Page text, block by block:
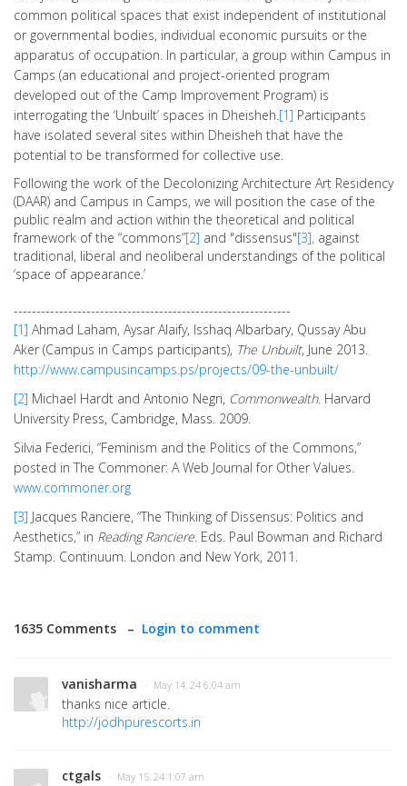
common political spaces that exist independent of institutional
or governmental bodies, individual economic pursuits or the
apparatus of occupation. In particular, a group within Campus in
Camps (an educational and project-oriented program
developed out of the Camp Improvement Program) is
interrogating the ‘Unbuilt’ spaces in Dheisheh.[1] Participants
have isolated several sites within Dheisheh that have the
potential to be transformed for collective use.
Following the work of the Decolonizing Architecture Art Residency
(DAAR) and Campus in Camps, we will position the case of the
public realm and action within the theoretical and political
framework of the “commons”[2] and "dissensus"[3], against
traditional, liberal and neoliberal understandings of the political
‘space of appearance.’
-------------------------------------------------------------
[1] Ahmad Laham, Aysar Alaify, Isshaq Albarbary, Qussay Abu
Aker (Campus in Camps participants), The Unbuilt, June 2013.
http://www.campusincamps.ps/projects/09-the-unbuilt/
[2] Michael Hardt and Antonio Negri, Commonwealth. Harvard
University Press, Cambridge, Mass. 2009.
Silvia Federici, “Feminism and the Politics of the Commons,”
posted in The Commoner: A Web Journal for Other Values.
www.commoner.org
[3] Jacques Ranciere, “The Thinking of Dissensus: Politics and
Aesthetics,” in Reading Ranciere. Eds. Paul Bowman and Richard
Stamp. Continuum. London and New York, 2011.
1635 Comments – Login to comment
vanisharma · May 14, 24 6:04 am
thanks nice article.
http://jodhpurescorts.in
ctgals · May 15, 24 1:07 am